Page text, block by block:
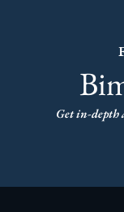
Get in-depth